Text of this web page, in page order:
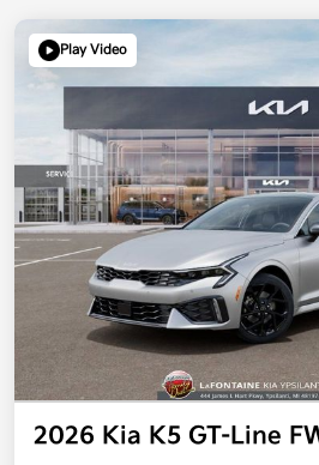
Play Video
2026 Kia K5 GT-Line